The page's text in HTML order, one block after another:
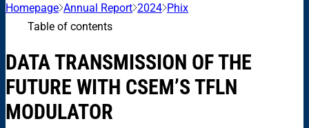
Homepage Annual Report 2024 Phix
Table of contents
DATA TRANSMISSION OF THE
FUTURE WITH CSEM’S TFLN
MODULATOR